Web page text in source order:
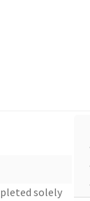
solely